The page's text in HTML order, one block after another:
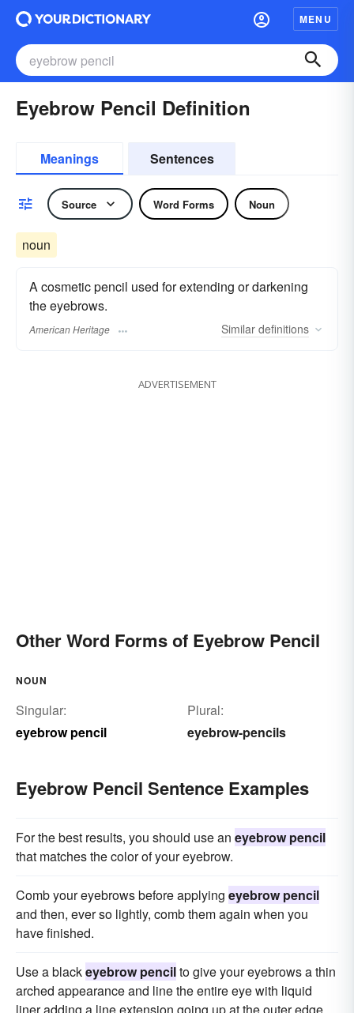
MENU
Eyebrow Pencil Definition
Meanings Sentences
Source Word Forms Noun
noun
A cosmetic pencil used for extending or darkening
the eyebrows.
American Heritage Similar definitions
ADVERTISEMENT
Other Word Forms of Eyebrow Pencil
NOUN
Singular:
eyebrow pencil
Plural:
eyebrow-pencils
Eyebrow Pencil Sentence Examples
For the best results, you should use an eyebrow pencil
that matches the color of your eyebrow.
Comb your eyebrows before applying eyebrow pencil
and then, ever so lightly, comb them again when you
have finished.
Use a blackeyebrow pencilto give your eyebrows a thin
arched appearance and line the entire eye with liquid